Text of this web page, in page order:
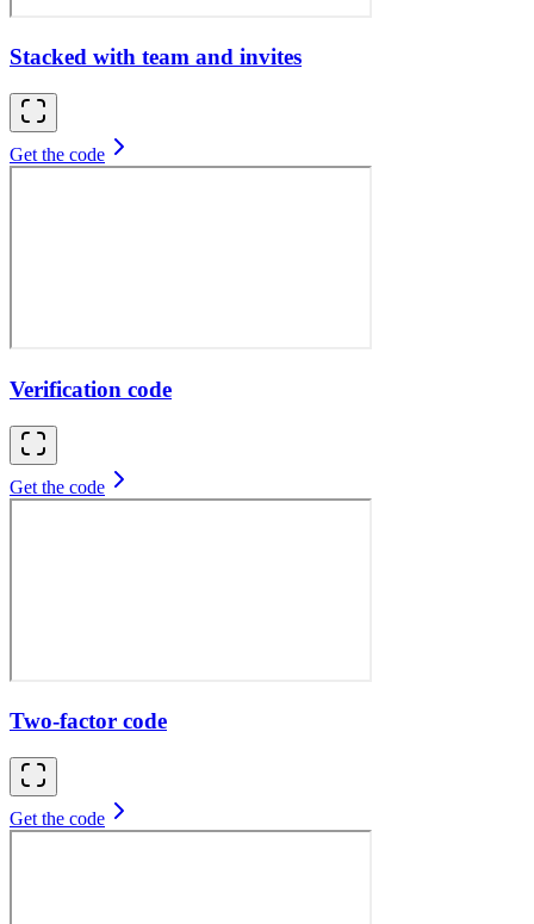
Stacked with team and invites
Get the code
Verification code
Get the code
Two-factor code
Get the code